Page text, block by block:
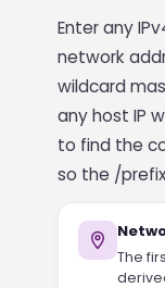
Enter any
network
wildcard
any host IP
to find the
so the /
The